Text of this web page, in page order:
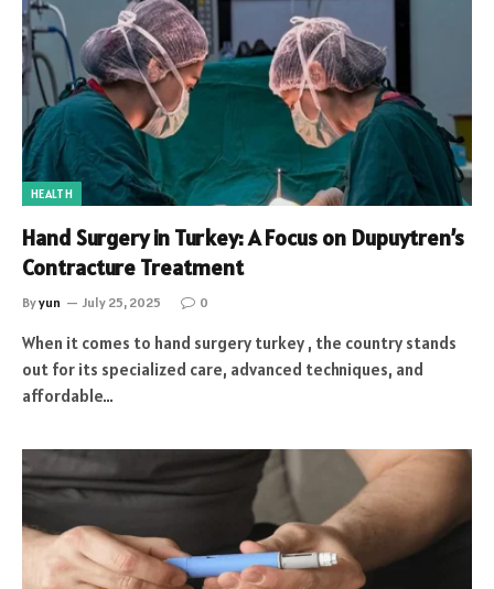
HEALTH
Hand Surgery in Turkey: A Focus on Dupuytren’s
Contracture Treatment
Byyun July 25, 2025 0
When it comes to hand surgery turkey , the country stands
out for its specialized care, advanced techniques, and
affordable…